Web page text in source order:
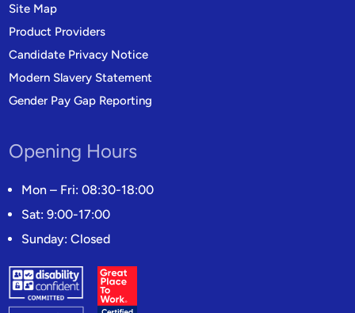
Site Map
Product Providers
Candidate Privacy Notice
Modern Slavery Statement
Gender Pay Gap Reporting
Opening Hours
Mon – Fri: 08:30-18:00
Sat: 9:00-17:00
Sunday: Closed